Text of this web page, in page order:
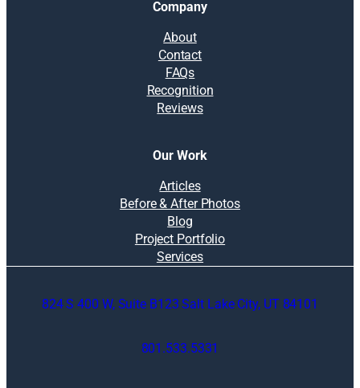
Company
About
Contact
FAQs
Recognition
Reviews
Our Work
Articles
Before & After Photos
Blog
Project Portfolio
Services
824 S 400 W, Suite B123 Salt Lake City, UT 84101
801.533.5331